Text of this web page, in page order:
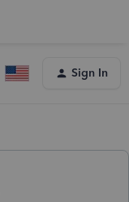
Sign In